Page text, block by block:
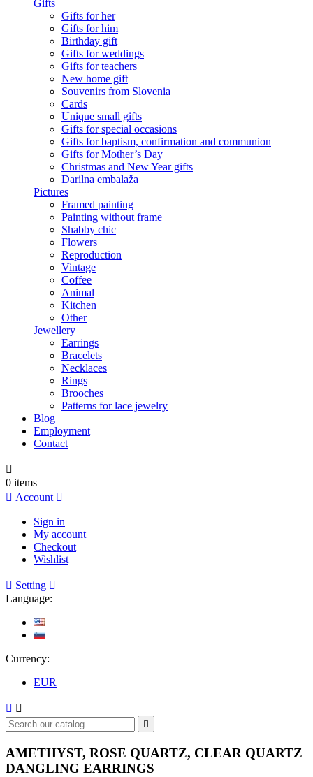
Gifts
Gifts for her
Gifts for him
Birthday gift
Gifts for weddings
Gifts for teachers
New home gift
Souvenirs from Slovenia
Cards
Unique small gifts
Gifts for special occasions
Gifts for baptism, confirmation and communion
Gifts for Mother’s Day
Christmas and New Year gifts
Darilna embalaža
Pictures
Framed painting
Painting without frame
Shabby chic
Flowers
Reproduction
Vintage
Coffee
Animal
Kitchen
Other
Jewellery
Earrings
Bracelets
Necklaces
Rings
Brooches
Patterns for lace jewelry
Blog
Employment
Contact

0 items
 Account 
Sign in
My account
Checkout
Wishlist
 Setting 
Language:
Currency:
EUR
 

AMETHYST, ROSE QUARTZ, CLEAR QUARTZ
DANGLING EARRINGS